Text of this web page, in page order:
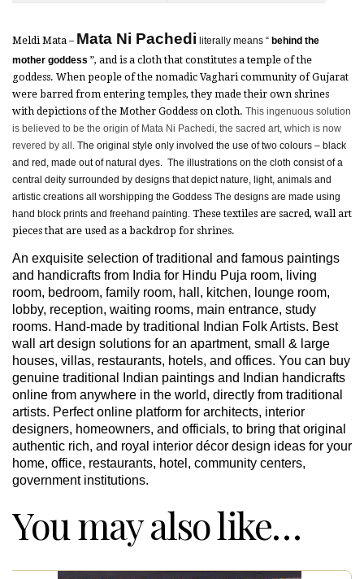
Meldi Mata – Mata Ni Pachedi literally means “ behind the
mother goddess ”, and is a cloth that constitutes a temple of the
goddess. When people of the nomadic Vaghari community of Gujarat
were barred from entering temples, they made their own shrines
with depictions of the Mother Goddess on cloth. This ingenuous solution
is believed to be the origin of Mata Ni Pachedi, the sacred art, which is now
revered by all. The original style only involved the use of two colours – black
and red, made out of natural dyes. The illustrations on the cloth consist of a
central deity surrounded by designs that depict nature, light, animals and
artistic creations all worshipping the Goddess The designs are made using
hand block prints and freehand painting. These textiles are sacred, wall art
pieces that are used as a backdrop for shrines.
An exquisite selection of traditional and famous paintings
and handicrafts from India for Hindu Puja room, living
room, bedroom, family room, hall, kitchen, lounge room,
lobby, reception, waiting rooms, main entrance, study
rooms. Hand-made by traditional Indian Folk Artists. Best
wall art design solutions for an apartment, small & large
houses, villas, restaurants, hotels, and offices. You can buy
genuine traditional Indian paintings and Indian handicrafts
online from anywhere in the world, directly from traditional
artists. Perfect online platform for architects, interior
designers, homeowners, and officials, to bring that original
authentic rich, and royal interior décor design ideas for your
home, office, restaurants, hotel, community centers,
government institutions.
You may also like…